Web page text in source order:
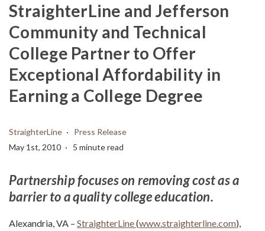
StraighterLine and Jefferson
Community and Technical
College Partner to Offer
Exceptional Affordability in
Earning a College Degree
StraighterLine
Press Release
May 1st, 2010
5 minute read
Partnership focuses on removing cost as a
barrier to a qualitycollege education.
Alexandria, VA – StraighterLine(www.straighterline.com),